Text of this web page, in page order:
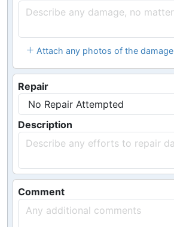
Attach any photos of the damage
Repair
Description
Comment